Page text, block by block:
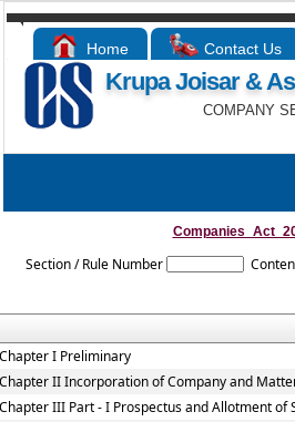
Home Contact Us
Krupa Joisar &
COMPANY
Section / Rule Number
I Preliminary
II Incorporation of Company and
III Part - I Prospectus and Allotment of